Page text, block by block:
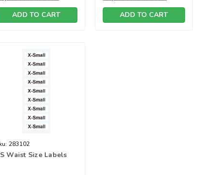
ADD TO CART ADD TO CART
283102
Waist Size Labels